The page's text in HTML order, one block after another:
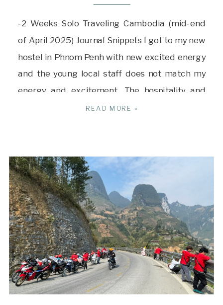
-2 Weeks Solo Traveling Cambodia (mid-end
of April 2025) Journal Snippets I got to my new
hostel in Phnom Penh with new excited energy
and the young local staff does not match my
energy and excitement. The hospitality and
warmth of the hostel in Ho Chi Minh is long
READ MORE »